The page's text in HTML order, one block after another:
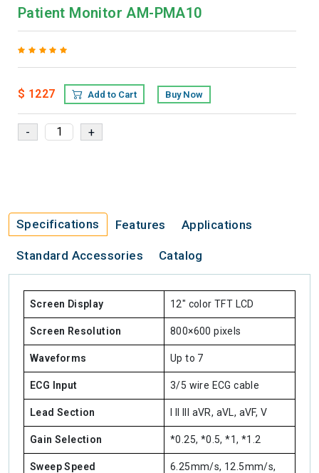
Patient Monitor AM-PMA10
$ 1227 Add to Cart Buy Now
Specifications Features Applications
Standard Accessories Catalog
Screen Display 12" color TFT LCD
Screen Resolution 800×600 pixels
Waveforms Up to 7
ECG Input 3/5 wire ECG cable
Lead Section I II III aVR, aVL, aVF, V
Gain Selection *0.25, *0.5, *1, *1.2
Sweep Speed
6.25mm/s, 12.5mm/s,